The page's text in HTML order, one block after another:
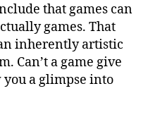
that games can
games. That
inherently artistic
Can’t a game give
you a glimpse into